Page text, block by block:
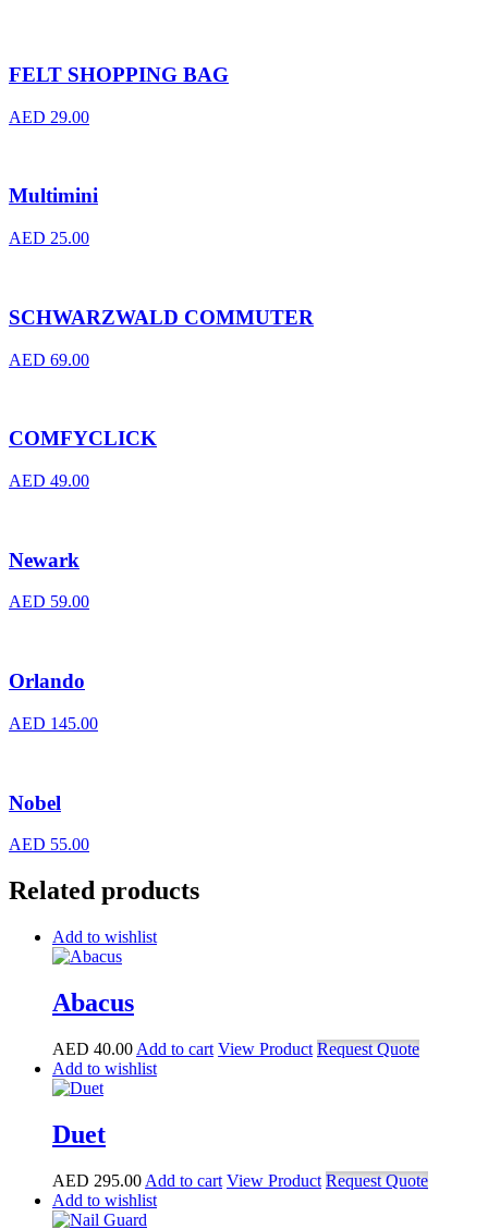
FELT SHOPPING BAG
AED 29.00
Multimini
AED 25.00
SCHWARZWALD COMMUTER
AED 69.00
COMFYCLICK
AED 49.00
Newark
AED 59.00
Orlando
AED 145.00
Nobel
AED 55.00
Related products
Add to wishlist
Abacus
AED 40.00 Add to cart View Product Request Quote
Add to wishlist
Duet
AED 295.00 Add to cart View Product Request Quote
Add to wishlist